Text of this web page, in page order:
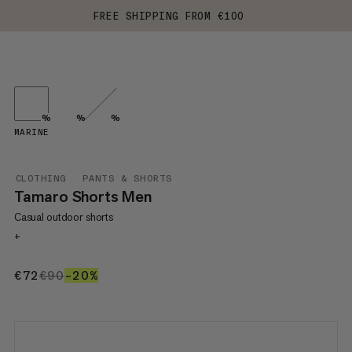
FREE SHIPPING FROM €100
CLOTHING PANTS & SHORTS
Tamaro Shorts Men
Casual outdoor shorts
+
€72€72
€90€90
–20%
MARINE
% % %